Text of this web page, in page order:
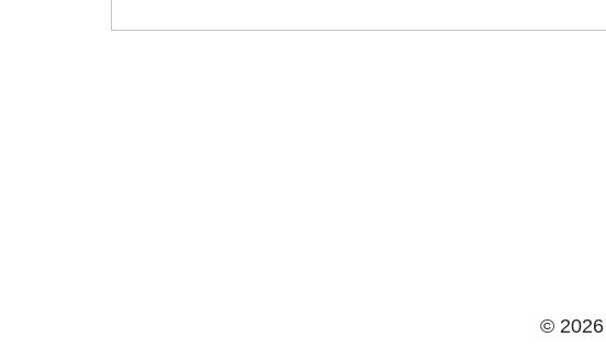
© 2026